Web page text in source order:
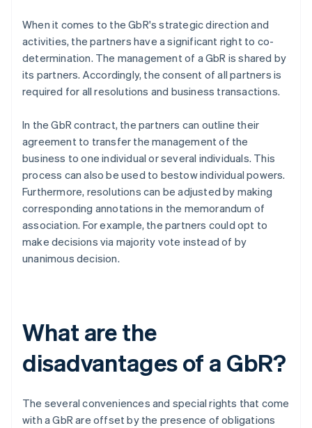
When it comes to the GbR's strategic direction and
activities, the partners have a significant right to co-
determination. The management of a GbR is shared by
its partners. Accordingly, the consent of all partners is
required for all resolutions and business transactions.
In the GbR contract, the partners can outline their
agreement to transfer the management of the
business to one individual or several individuals. This
process can also be used to bestow individual powers.
Furthermore, resolutions can be adjusted by making
corresponding annotations in the memorandum of
association. For example, the partners could opt to
make decisions via majority vote instead of by
unanimous decision.
What are the
disadvantages of a GbR?
The several conveniences and special rights that come
with a GbR are offset by the presence of obligations